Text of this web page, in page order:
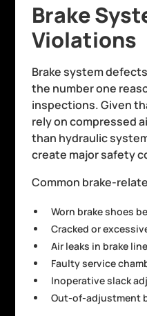
Brake
Violations
Brake system
the number one
inspections. Given
rely on compressed
than hydraulic
create major safety
Common brake-
Worn brake shoes
Cracked or
Air leaks in brake
Faulty service
Inoperative slack
Out-of-adjustment